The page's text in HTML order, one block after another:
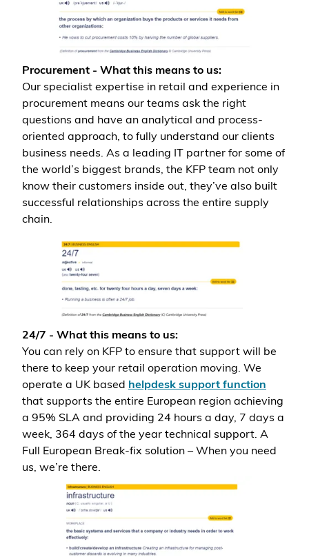
Procurement - What this means to us:
Our specialist expertise in retail and experience in
procurement means our teams ask the right
questions and have an analytical and process-
oriented approach, to fully understand our clients
business needs. As a leading IT partner for some of
the world’s biggest brands, the KFP team not only
know their customers inside out, they’ve also built
successful relationships across the entire supply
chain.
24/7 - What this means to us:
You can rely on KFP to ensure that support will be
there to keep your retail operation moving. We
operate a UK based
helpdesk support function
that supports the entire European region achieving
a 95% SLA and providing 24 hours a day, 7 days a
week, 364 days of the year technical support. A
Full European Break-fix solution – When you need
us, we’re there.